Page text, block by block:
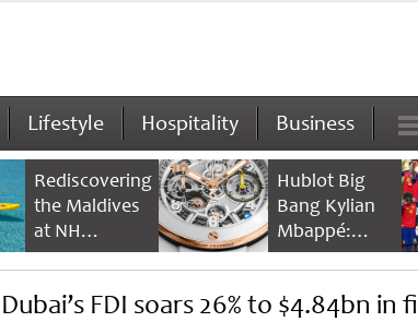
Lifestyle Hospitality Business
Rediscovering
the Maldives
at NH
Collection
Reethi Resort
Hublot Big
Bang Kylian
Mbappé:
Champion’s
Dubai’s FDI soars 26% to $4.84bn in